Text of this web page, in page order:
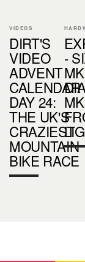
VIDEOS
DIRT'S
VIDEO
ADVENT
CALENDAR
DAY 24:
THE UK'S
CRAZIEST
MOUNTAIN
BIKE RACE
-